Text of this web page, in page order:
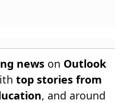
news on Outlook
top stories from
, and around